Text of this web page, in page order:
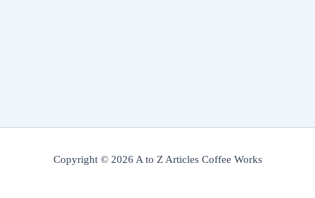
Copyright © 2026 A to Z Articles Coffee Works